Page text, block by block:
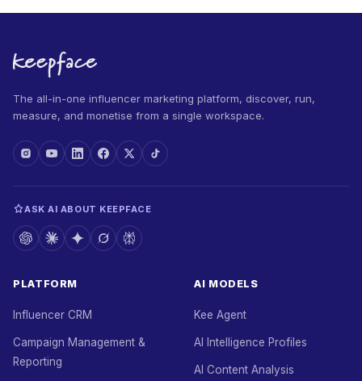
The all-in-one influencer marketing platform, discover, run,
measure, and monetise from a single workspace.
ASK AI ABOUT KEEPFACE
PLATFORM
Influencer CRM
Campaign Management &
Reporting
AI MODELS
Kee Agent
AI Intelligence Profiles
AI Content Analysis